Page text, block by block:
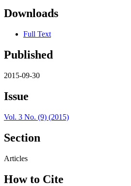
Downloads
Full Text
Published
2015-09-30
Issue
Vol. 3 No. (9) (2015)
Section
Articles
How to Cite